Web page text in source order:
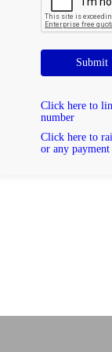
Submit
Click here to
number
Click here to
or any payment